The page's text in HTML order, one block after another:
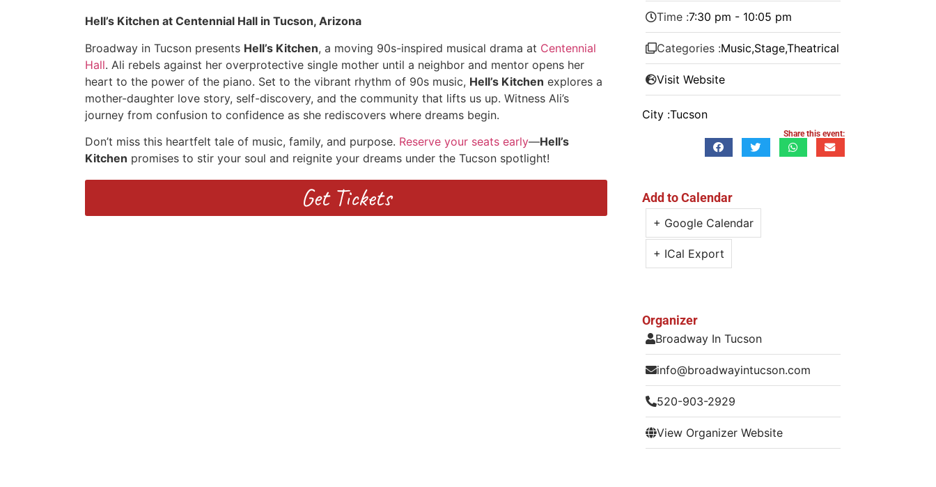
Hell’s Kitchen at Centennial Hall in Tucson, Arizona
Broadway in Tucson presents Hell’s Kitchen, a moving 90s-inspired musical drama at Centennial
Hall. Ali rebels against her overprotective single mother until a neighbor and mentor opens her
heart to the power of the piano. Set to the vibrant rhythm of 90s music, Hell’s Kitchen explores a
mother-daughter love story, self-discovery, and the community that lifts us up. Witness Ali’s
journey from confusion to confidence as she rediscovers where dreams begin.
Don’t miss this heartfelt tale of music, family, and purpose. Reserve your seats early—Hell’s
Kitchen promises to stir your soul and reignite your dreams under the Tucson spotlight!
Get Tickets
Time :7:30 pm - 10:05 pm
Categories :Music,Stage,Theatrical
Visit Website
City :Tucson
Share this event:
Add to Calendar
+ Google Calendar
+ ICal Export
Organizer
Broadway In Tucson
info@broadwayintucson.com
520-903-2929
View Organizer Website